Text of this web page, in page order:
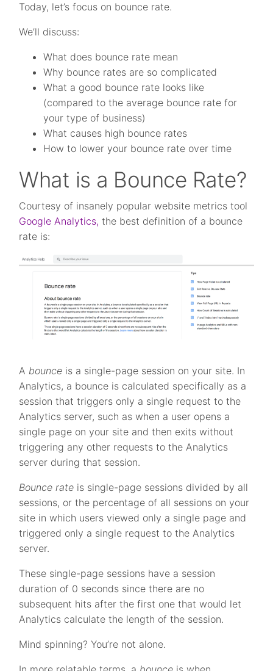
Today, let’s focus on bounce rate.
We’ll discuss:
What does bounce rate mean
Why bounce rates are so complicated
What a good bounce rate looks like
(compared to the average bounce rate for
your type of business)
What causes high bounce rates
How to lower your bounce rate over time
What is a Bounce Rate?
Courtesy of insanely popular website metrics tool
Google Analytics, the best definition of a bounce
rate is:
A bounce is a single-page session on your site. In
Analytics, a bounce is calculated specifically as a
session that triggers only a single request to the
Analytics server, such as when a user opens a
single page on your site and then exits without
triggering any other requests to the Analytics
server during that session.
Bounce rate is single-page sessions divided by all
sessions, or the percentage of all sessions on your
site in which users viewed only a single page and
triggered only a single request to the Analytics
server.
These single-page sessions have a session
duration of 0 seconds since there are no
subsequent hits after the first one that would let
Analytics calculate the length of the session.
Mind spinning? You’re not alone.